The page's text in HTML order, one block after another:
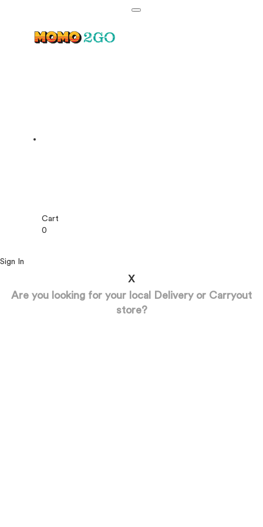
Cart
0
Sign In
x
Are you looking for your local Delivery or Carryout
store?